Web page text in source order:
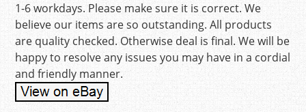
1-6 workdays. Please make sure it is correct. We
believe our items are so outstanding. All products
are quality checked. Otherwise deal is final. We will be
happy to resolve any issues you may have in a cordial
and friendly manner.